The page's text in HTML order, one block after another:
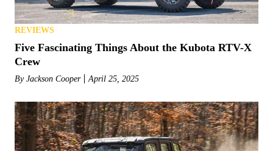
REVIEWS
Five Fascinating Things About the Kubota RTV-X
Crew
By Jackson Cooper April 25, 2025